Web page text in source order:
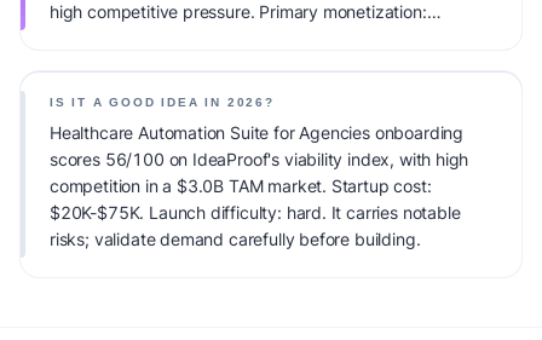
high competitive pressure. Primary monetization:
IS IT A GOOD IDEA IN 2026?
Healthcare Automation Suite for Agencies onboarding
scores 56/100 on IdeaProof's viability index, with high
competition in a $3.0B TAM market. Startup cost:
$20K-$75K. Launch difficulty: hard. It carries notable
risks; validate demand carefully before building.